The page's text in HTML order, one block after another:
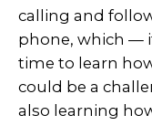
calling and
phone, which —
time to learn
could be a
also learning